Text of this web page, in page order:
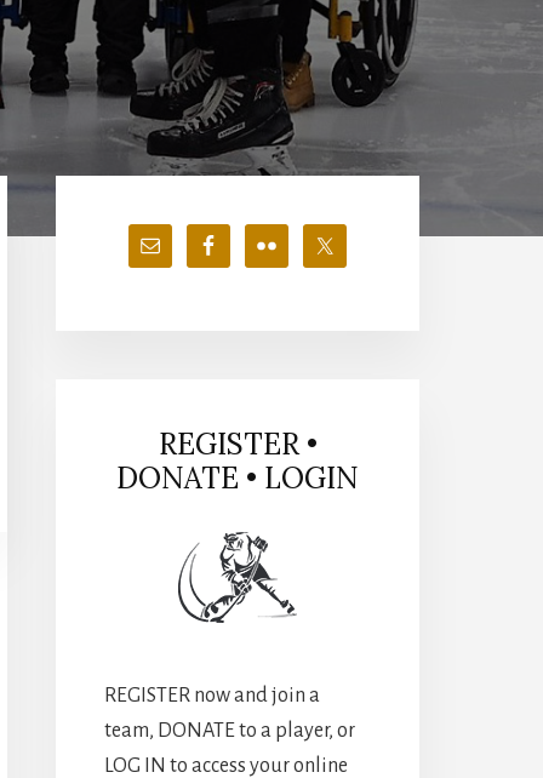
Primary
Sidebar
REGISTER •
DONATE • LOGIN
REGISTER now and join a
team, DONATE to a player, or
LOG IN to access your online